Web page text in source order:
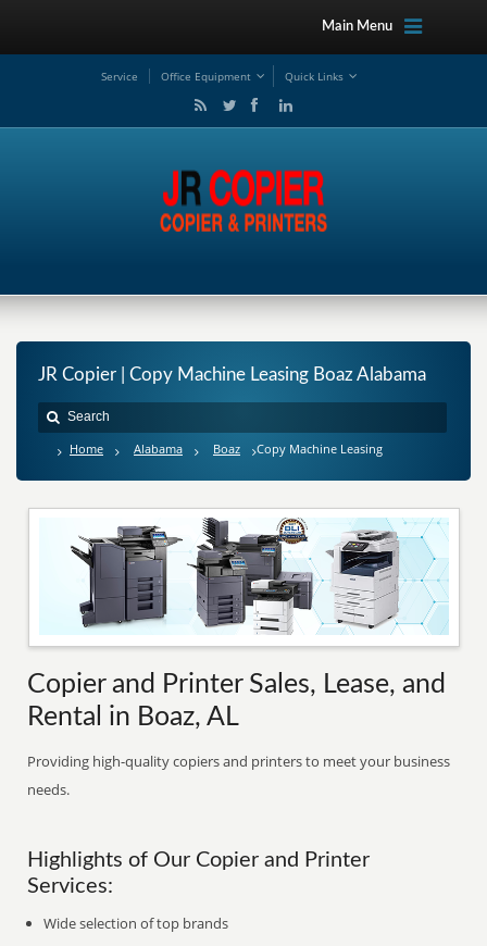
Main Menu
Service Office Equipment Quick Links
JR Copier | Copy Machine Leasing Boaz Alabama
Home Alabama Boaz Copy Machine Leasing
Copier and Printer Sales, Lease, and
Rental in Boaz, AL
Providing high-quality copiers and printers to meet your business
needs.
Highlights of Our Copier and Printer
Services:
Wide selection of top brands